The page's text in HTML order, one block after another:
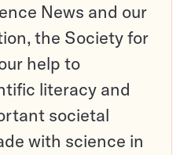
News and our
the Society for
help to
literacy and
societal
with science in